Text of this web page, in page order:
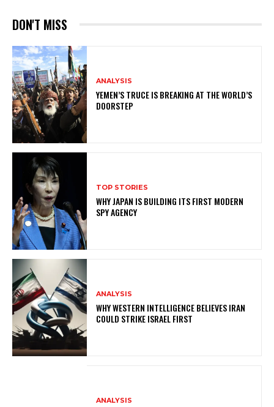
DON'T MISS
ANALYSIS
YEMEN’S TRUCE IS BREAKING AT THE WORLD’S
DOORSTEP
TOP STORIES
WHY JAPAN IS BUILDING ITS FIRST MODERN
SPY AGENCY
ANALYSIS
WHY WESTERN INTELLIGENCE BELIEVES IRAN
COULD STRIKE ISRAEL FIRST
ANALYSIS